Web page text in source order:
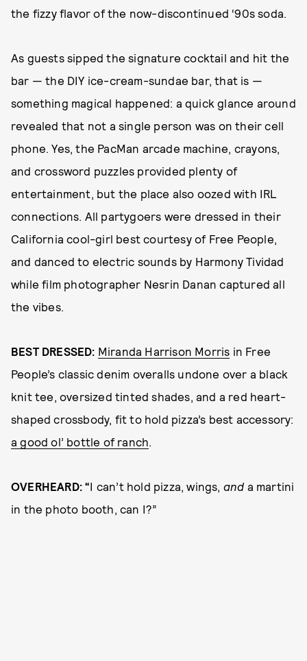
the fizzy flavor of the now-discontinued ‘90s soda.
As guests sipped the signature cocktail and hit the
bar — the DIY ice-cream-sundae bar, that is —
something magical happened: a quick glance around
revealed that not a single person was on their cell
phone. Yes, the PacMan arcade machine, crayons,
and crossword puzzles provided plenty of
entertainment, but the place also oozed with IRL
connections. All partygoers were dressed in their
California cool-girl best courtesy of Free People,
and danced to electric sounds by Harmony Tividad
while film photographer Nesrin Danan captured all
the vibes.
BEST DRESSED: Miranda Harrison Morris in Free
People’s classic denim overalls undone over a black
knit tee, oversized tinted shades, and a red heart-
shaped crossbody, fit to hold pizza’s best accessory:
a good ol’ bottle of ranch.
OVERHEARD: “I can’t hold pizza, wings, and a martini
in the photo booth, can I?”